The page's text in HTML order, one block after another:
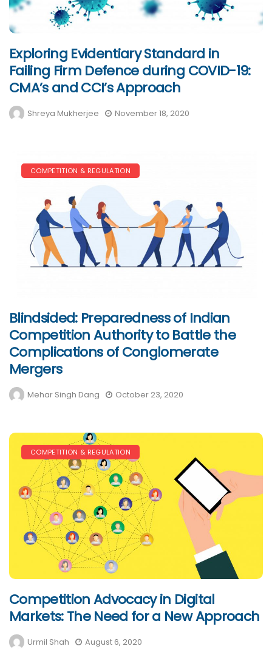
Exploring Evidentiary Standard in
Failing Firm Defence during COVID-19:
CMA’s and CCI’s Approach
Shreya Mukherjee November 18, 2020
COMPETITION & REGULATION
Blindsided: Preparedness of Indian
Competition Authority to Battle the
Complications of Conglomerate
Mergers
Mehar Singh Dang October 23, 2020
COMPETITION & REGULATION
Competition Advocacy in Digital
Markets: The Need for a New Approach
Urmil Shah August 6, 2020